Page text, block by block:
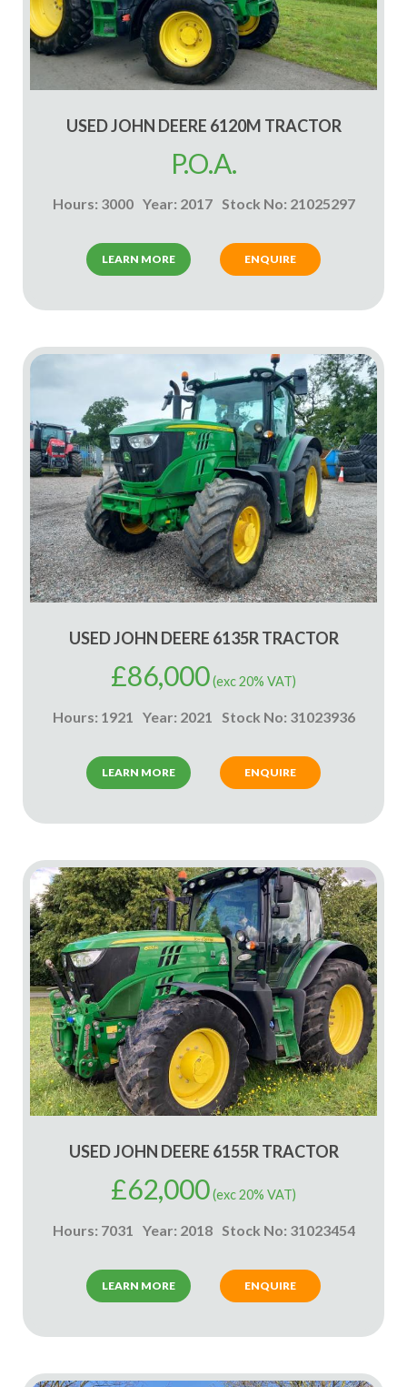
USED JOHN DEERE 6120M TRACTOR
P.O.A.
Hours: 3000 Year: 2017 Stock No: 21025297
LEARN MORE ENQUIRE
USED JOHN DEERE 6135R TRACTOR
£86,000(exc 20% VAT)
Hours: 1921 Year: 2021 Stock No: 31023936
LEARN MORE ENQUIRE
USED JOHN DEERE 6155R TRACTOR
£62,000(exc 20% VAT)
Hours: 7031 Year: 2018 Stock No: 31023454
LEARN MORE ENQUIRE